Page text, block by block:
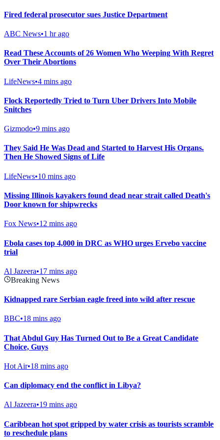
Fired federal prosecutor sues Justice Department
ABC News•1 hr ago
Read These Accounts of 26 Women Who Weeping With Regret
Over Their Abortions
LifeNews•4 mins ago
Flock Reportedly Tried to Turn Uber Drivers Into Mobile
Snitches
Gizmodo•9 mins ago
They Said He Was Dead and Started to Harvest His Organs.
Then He Showed Signs of Life
LifeNews•10 mins ago
Missing Illinois kayakers found dead near strait called Death's
Door known for shipwrecks
Fox News•12 mins ago
Ebola cases top 4,000 in DRC as WHO urges Ervebo vaccine
trial
Al Jazeera•17 mins ago
Breaking News
Kidnapped rare Serbian eagle freed into wild after rescue
BBC•18 mins ago
That Abdul Guy Has Turned Out to Be a Great Candidate
Choice, Guys
Hot Air•18 mins ago
Can diplomacy end the conflict in Libya?
Al Jazeera•19 mins ago
Caribbean hot spot gripped by water crisis as tourists scramble
to reschedule plans